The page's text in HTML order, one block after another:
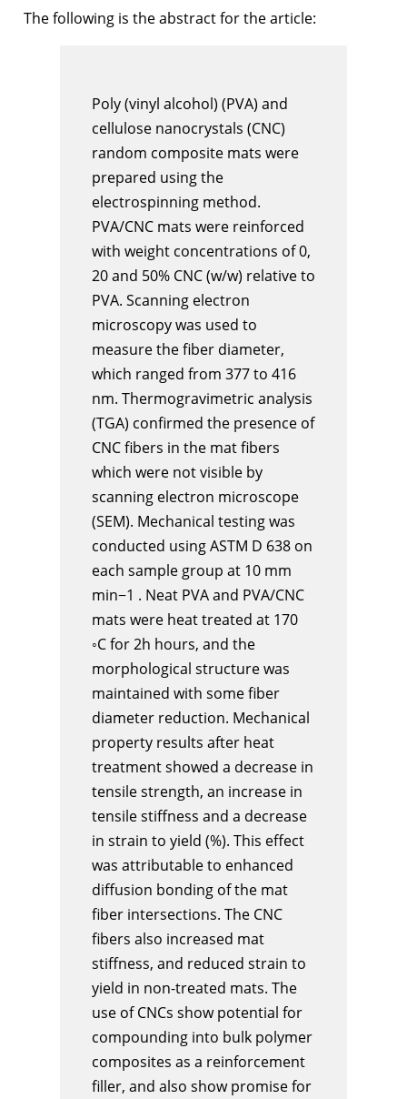
The following is the abstract for the article:
Poly (vinyl alcohol) (PVA) and
cellulose nanocrystals (CNC)
random composite mats were
prepared using the
electrospinning method.
PVA/CNC mats were reinforced
with weight concentrations of 0,
20 and 50% CNC (w/w) relative to
PVA. Scanning electron
microscopy was used to
measure the fiber diameter,
which ranged from 377 to 416
nm. Thermogravimetric analysis
(TGA) confirmed the presence of
CNC fibers in the mat fibers
which were not visible by
scanning electron microscope
(SEM). Mechanical testing was
conducted using ASTM D 638 on
each sample group at 10 mm
min−1 . Neat PVA and PVA/CNC
mats were heat treated at 170
◦C for 2h hours, and the
morphological structure was
maintained with some fiber
diameter reduction. Mechanical
property results after heat
treatment showed a decrease in
tensile strength, an increase in
tensile stiffness and a decrease
in strain to yield (%). This effect
was attributable to enhanced
diffusion bonding of the mat
fiber intersections. The CNC
fibers also increased mat
stiffness, and reduced strain to
yield in non-treated mats. The
use of CNCs show potential for
compounding into bulk polymer
composites as a reinforcement
filler, and also show promise for